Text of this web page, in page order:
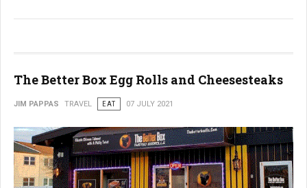
The Better Box Egg Rolls and Cheesesteaks
JIM PAPPAS TRAVEL EAT 07 JULY 2021